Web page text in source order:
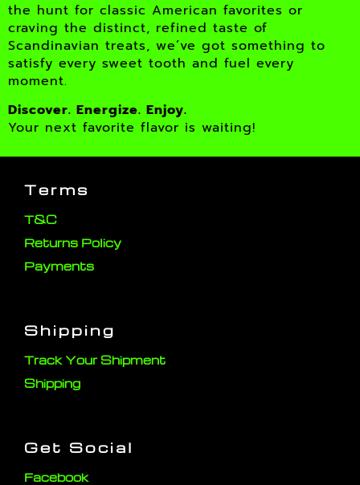
the hunt for classic American favorites or
craving the distinct, refined taste of
Scandinavian treats, we’ve got something to
satisfy every sweet tooth and fuel every
moment.
Discover. Energize. Enjoy.
Your next favorite flavor is waiting!
Terms
T&C
Returns Policy
Payments
Shipping
Track Your Shipment
Shipping
Get Social
Facebook